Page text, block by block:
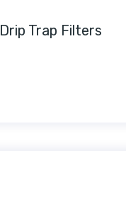
Drip Trap Filters